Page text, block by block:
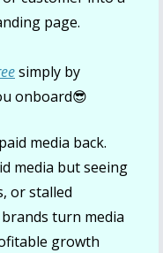
page.
simply by
onboard😎
media back.
media but seeing
or stalled
turn media
growth